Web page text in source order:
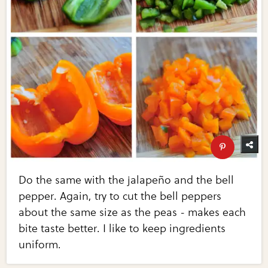
Do the same with the jalapeño and the bell
pepper. Again, try to cut the bell peppers
about the same size as the peas - makes each
bite taste better. I like to keep ingredients
uniform.